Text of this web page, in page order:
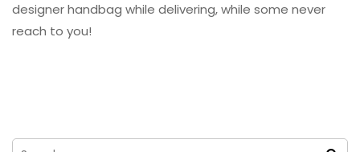
designer handbag while delivering, while some never
reach to you!